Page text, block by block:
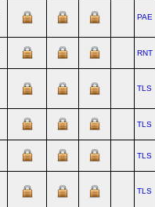
PAE
RNT
TLS
TLS
TLS
TLS